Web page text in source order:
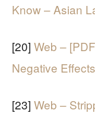
Know – Asian
[20] Web –
Negative
[23] Web –